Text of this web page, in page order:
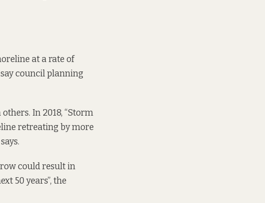
at a rate of
council planning
In 2018, “Storm
retreating by more
could result in
50 years”, the